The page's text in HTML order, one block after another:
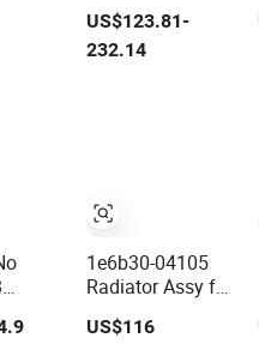
Caterpillar
Excavator Cat
US$123.81-
232.14
1e6b30-04105
Radiator Assy for
Sale
US$116